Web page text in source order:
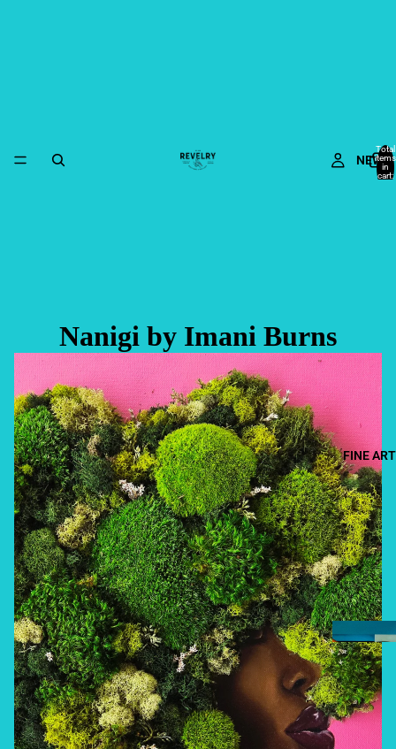
NEW
FINE ART
Total
items
in
cart:
Nanigi by Imani Burns